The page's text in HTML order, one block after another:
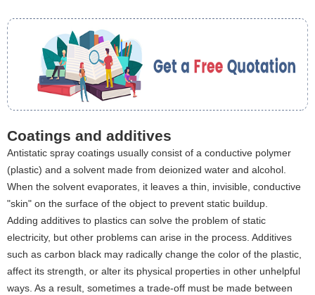
Coatings and additives
Antistatic spray coatings usually consist of a conductive polymer
(plastic) and a solvent made from deionized water and alcohol.
When the solvent evaporates, it leaves a thin, invisible, conductive
"skin" on the surface of the object to prevent static buildup.
Adding additives to plastics can solve the problem of static
electricity, but other problems can arise in the process. Additives
such as carbon black may radically change the color of the plastic,
affect its strength, or alter its physical properties in other unhelpful
ways. As a result, sometimes a trade-off must be made between